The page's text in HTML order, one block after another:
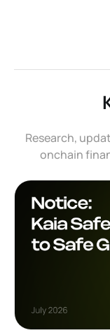
Research,
onchain